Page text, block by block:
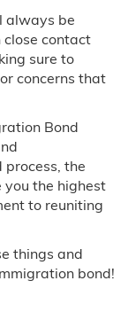
always be
contact
sure to
concerns that
Bond
the
the highest
to reuniting
things and
bond!